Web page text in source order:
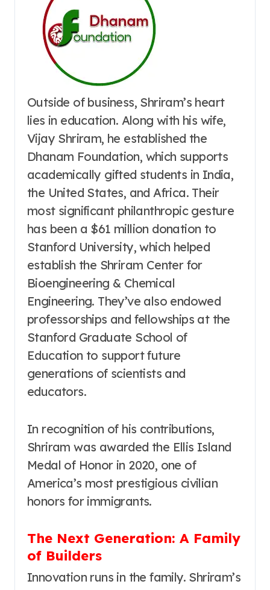
Outside of business, Shriram’s heart
lies in education. Along with his wife,
Vijay Shriram, he established the
Dhanam Foundation, which supports
academically gifted students in India,
the United States, and Africa. Their
most significant philanthropic gesture
has been a $61 million donation to
Stanford University, which helped
establish the Shriram Center for
Bioengineering & Chemical
Engineering. They’ve also endowed
professorships and fellowships at the
Stanford Graduate School of
Education to support future
generations of scientists and
educators.
In recognition of his contributions,
Shriram was awarded the Ellis Island
Medal of Honor in 2020, one of
America’s most prestigious civilian
honors for immigrants.
The Next Generation: A Family
of Builders
Innovation runs in the family. Shriram’s